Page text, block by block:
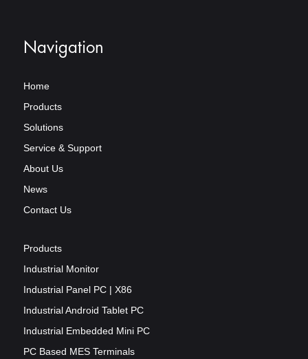
Navigation
Home
Products
Solutions
Service & Support
About Us
News
Contact Us
Products
Industrial Monitor
Industrial Panel PC | X86
Industrial Android Tablet PC
Industrial Embedded Mini PC
PC Based MES Terminals